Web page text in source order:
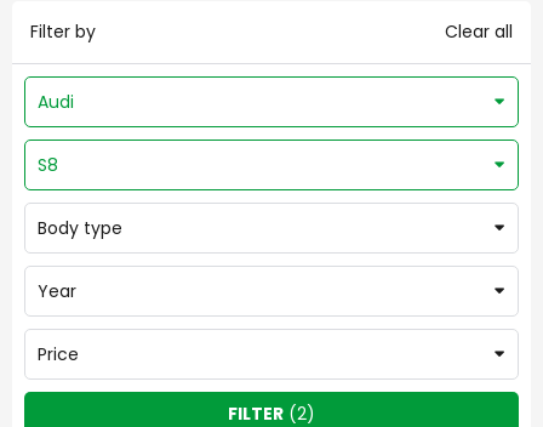
Filter by Clear all
Audi
S8
Body type
Year
Price
FILTER (2)